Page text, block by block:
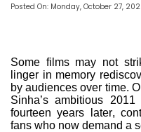
Posted On: Monday, October 27,
Some films may not
linger in memory
by audiences over time.
Sinha’s ambitious
fourteen years later,
fans who now demand a